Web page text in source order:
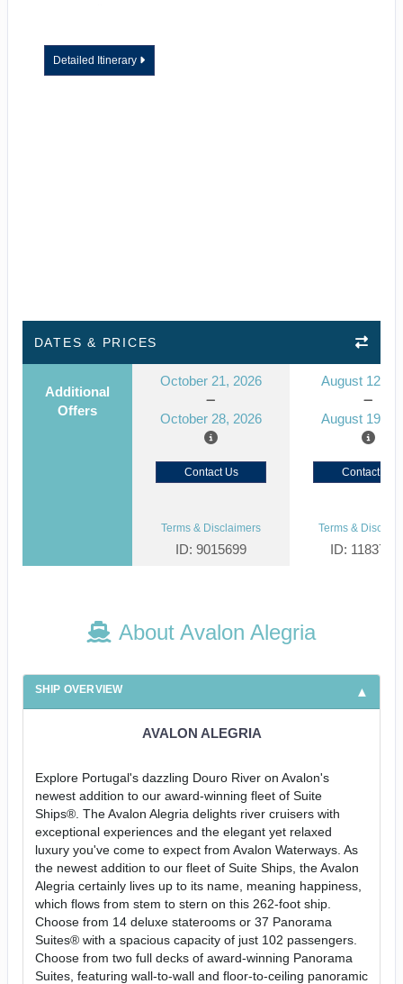
Detailed Itinerary
DATES & PRICES
Additional
Offers
October 21, 2026
October 28, 2026
August 12,
August 19,
Contact Us Contact Us
Terms & Disclaimers
ID: 9015699
Terms &
ID:
About Avalon Alegria
SHIP OVERVIEW
AVALON ALEGRIA
Explore Portugal's dazzling Douro River on Avalon's
newest addition to our award-winning fleet of Suite
Ships®. The Avalon Alegria delights river cruisers with
exceptional experiences and the elegant yet relaxed
luxury you've come to expect from Avalon Waterways. As
the newest addition to our fleet of Suite Ships, the Avalon
Alegria certainly lives up to its name, meaning happiness,
which flows from stem to stern on this 262-foot ship.
Choose from 14 deluxe staterooms or 37 Panorama
Suites® with a spacious capacity of just 102 passengers.
Choose from two full decks of award-winning Panorama
Suites, featuring wall-to-wall and floor-to-ceiling panoramic